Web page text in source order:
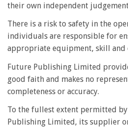
their own independent
There is a risk to safety in the
individuals are responsible for
appropriate equipment, skill and
Future Publishing Limited
good faith and makes no
completeness or accuracy.
To the fullest extent permitted
Publishing Limited, its supplier